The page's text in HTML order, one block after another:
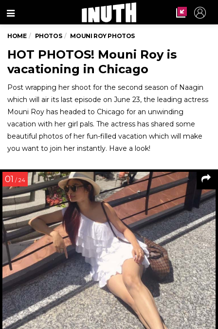
Menu
HOME PHOTOS MOUNI ROY PHOTOS
HOT PHOTOS! Mouni Roy is
vacationing in Chicago
Post wrapping her shoot for the second season of Naagin
which will air its last episode on June 23, the leading actress
Mouni Roy has headed to Chicago for an unwinding
vacation with her girl pals. The actress has shared some
beautiful photos of her fun-filled vacation which will make
you want to join her instantly. Have a look!
01 / 24